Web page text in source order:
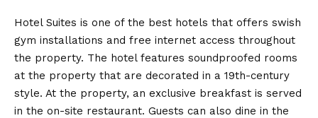
Hotel Suites is one of the best hotels that offers swish
gym installations and free internet access throughout
the property. The hotel features soundproofed rooms
at the property that are decorated in a 19th-century
style. At the property, an exclusive breakfast is served
in the on-site restaurant. Guests can also dine in the